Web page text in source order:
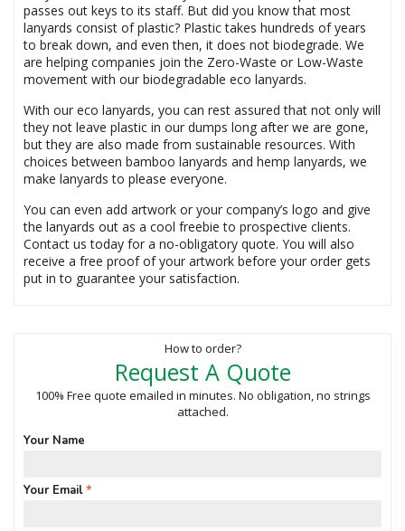
passes out keys to its staff. But did you know that most
lanyards consist of plastic? Plastic takes hundreds of years
to break down, and even then, it does not biodegrade. We
are helping companies join the Zero-Waste or Low-Waste
movement with our biodegradable eco lanyards.
With our eco lanyards, you can rest assured that not only will
they not leave plastic in our dumps long after we are gone,
but they are also made from sustainable resources. With
choices between bamboo lanyards and hemp lanyards, we
make lanyards to please everyone.
You can even add artwork or your company’s logo and give
the lanyards out as a cool freebie to prospective clients.
Contact us today for a no-obligatory quote. You will also
receive a free proof of your artwork before your order gets
put in to guarantee your satisfaction.
How to order?
Request A Quote
100% Free quote emailed in minutes. No obligation, no strings
attached.
Your Name
Your Email